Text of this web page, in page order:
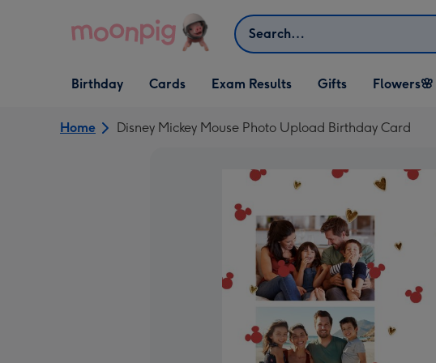
Search
Open Birthday
dropdown
Birthday
Open Cards
dropdown
Cards Exam Results
Open Gifts
dropdown
Gifts
Open Flowers🌸
dropdown
Flowers🌸
Home Disney Mickey Mouse Photo Upload Birthday Card